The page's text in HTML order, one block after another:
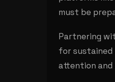
must be
Partnering
for sustained
attention